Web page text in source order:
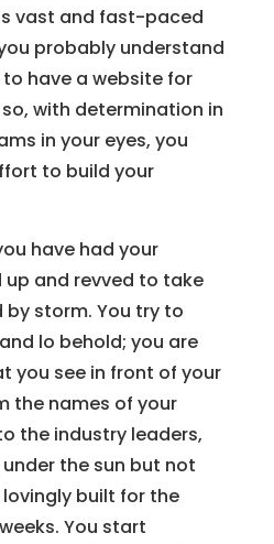
vast and fast-paced
probably understand
have a website for
with determination in
in your eyes, you
to build your
have had your
and revved to take
storm. You try to
lo behold; you are
you see in front of your
the names of your
the industry leaders,
the sun but not
built for the
You start